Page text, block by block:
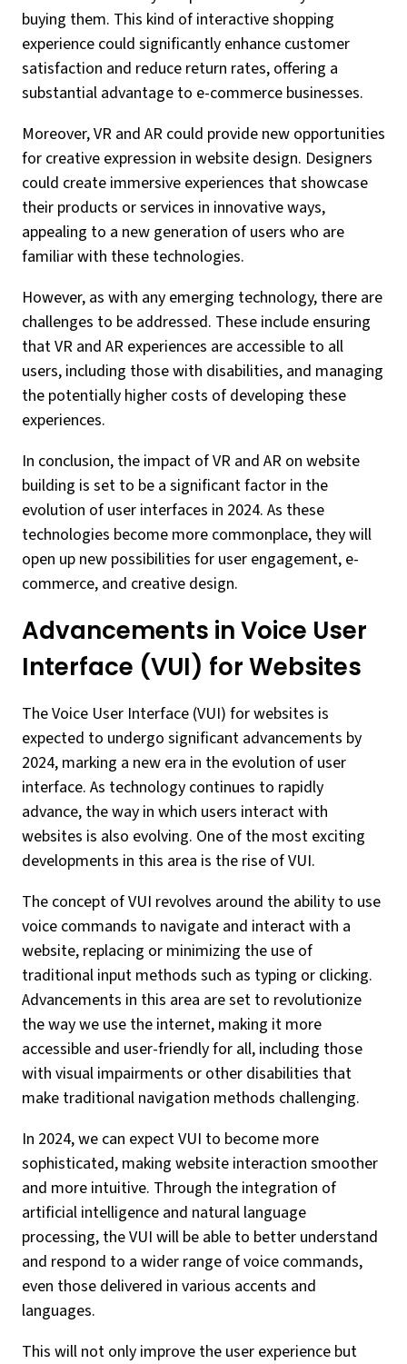
buying them. This kind of interactive shopping
experience could significantly enhance customer
satisfaction and reduce return rates, offering a
substantial advantage to e-commerce businesses.
Moreover, VR and AR could provide new opportunities
for creative expression in website design. Designers
could create immersive experiences that showcase
their products or services in innovative ways,
appealing to a new generation of users who are
familiar with these technologies.
However, as with any emerging technology, there are
challenges to be addressed. These include ensuring
that VR and AR experiences are accessible to all
users, including those with disabilities, and managing
the potentially higher costs of developing these
experiences.
In conclusion, the impact of VR and AR on website
building is set to be a significant factor in the
evolution of user interfaces in 2024. As these
technologies become more commonplace, they will
open up new possibilities for user engagement, e-
commerce, and creative design.
Advancements in Voice User
Interface (VUI) for Websites
The Voice User Interface (VUI) for websites is
expected to undergo significant advancements by
2024, marking a new era in the evolution of user
interface. As technology continues to rapidly
advance, the way in which users interact with
websites is also evolving. One of the most exciting
developments in this area is the rise of VUI.
The concept of VUI revolves around the ability to use
voice commands to navigate and interact with a
website, replacing or minimizing the use of
traditional input methods such as typing or clicking.
Advancements in this area are set to revolutionize
the way we use the internet, making it more
accessible and user-friendly for all, including those
with visual impairments or other disabilities that
make traditional navigation methods challenging.
In 2024, we can expect VUI to become more
sophisticated, making website interaction smoother
and more intuitive. Through the integration of
artificial intelligence and natural language
processing, the VUI will be able to better understand
and respond to a wider range of voice commands,
even those delivered in various accents and
languages.
This will not only improve the user experience but